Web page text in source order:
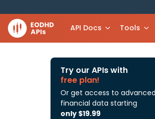
API Docs Tools
Try our APIs with
free plan!
Or get access to advanced
financial data starting
only $19.99